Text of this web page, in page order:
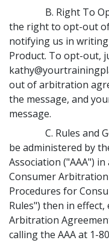
B. Right To Opt-
the right to opt-out
notifying us in
Product. To opt-out,
out of arbitration
the message, and
message.
C. Rules and
be administered by
Association ("AAA") in
Consumer
Procedures for
Rules") then in
Arbitration
calling the AAA at 1-